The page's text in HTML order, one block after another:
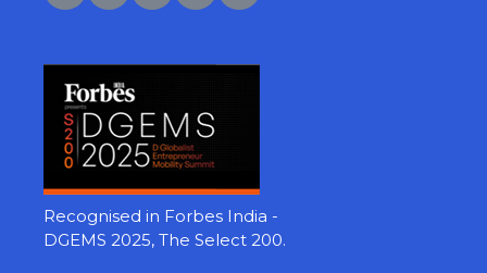
Recognised in Forbes India -
DGEMS 2025, The Select 200.